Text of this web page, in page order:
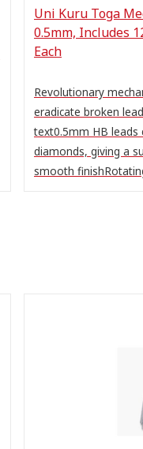
Uni Kuru Toga
0.5mm, Includes
Each
Revolutionary
eradicate broken
text0.5mm HB leads
diamonds, giving a
smooth